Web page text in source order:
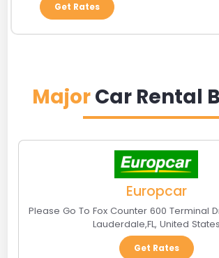
Get Rates
MajorCar Rental
Europcar
Please Go To Fox Counter 600 Terminal
Lauderdale,FL, United States
Get Rates